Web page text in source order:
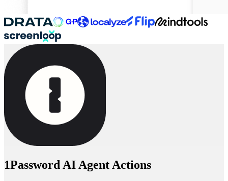
1Password AI Agent Actions